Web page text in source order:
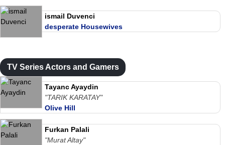
ismail Duvenci
desperate Housewives
TV Series Actors and Gamers
Tayanc Ayaydin
"TARIK KARATAY"
Olive Hill
Furkan Palali
"Murat Altay"